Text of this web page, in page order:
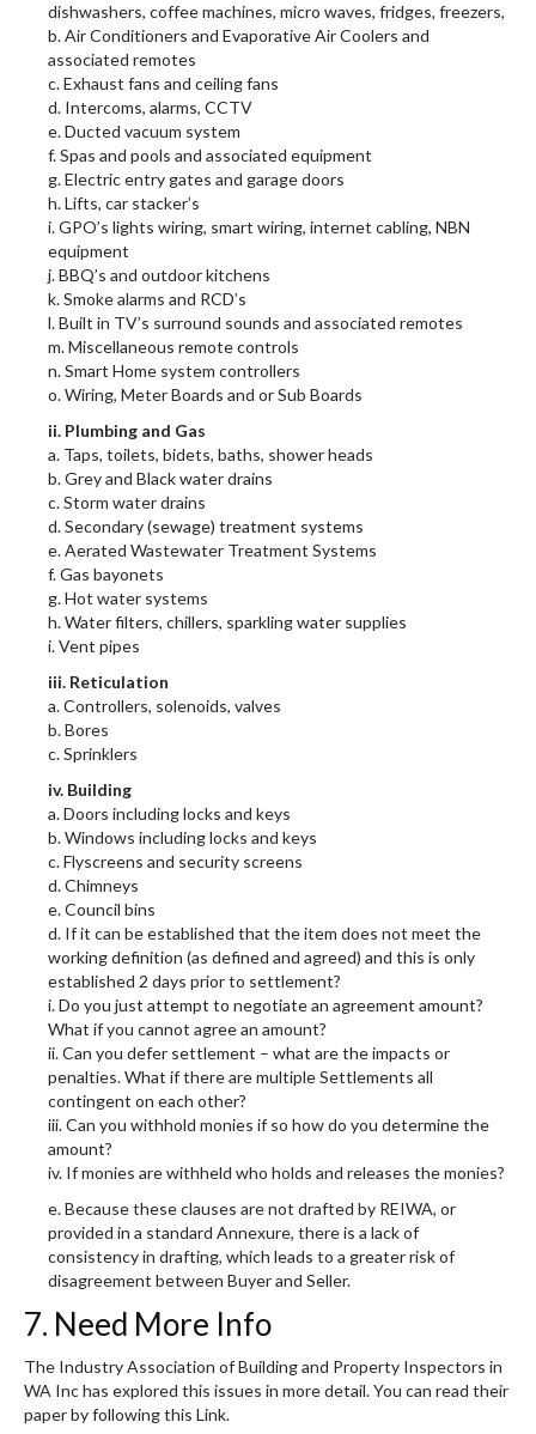
dishwashers, coffee machines, micro waves, fridges, freezers,
b. Air Conditioners and Evaporative Air Coolers and
associated remotes
c. Exhaust fans and ceiling fans
d. Intercoms, alarms, CCTV
e. Ducted vacuum system
f. Spas and pools and associated equipment
g. Electric entry gates and garage doors
h. Lifts, car stacker’s
i. GPO’s lights wiring, smart wiring, internet cabling, NBN
equipment
j. BBQ’s and outdoor kitchens
k. Smoke alarms and RCD’s
l. Built in TV’s surround sounds and associated remotes
m. Miscellaneous remote controls
n. Smart Home system controllers
o. Wiring, Meter Boards and or Sub Boards
ii. Plumbing and Gas
a. Taps, toilets, bidets, baths, shower heads
b. Grey and Black water drains
c. Storm water drains
d. Secondary (sewage) treatment systems
e. Aerated Wastewater Treatment Systems
f. Gas bayonets
g. Hot water systems
h. Water filters, chillers, sparkling water supplies
i. Vent pipes
iii. Reticulation
a. Controllers, solenoids, valves
b. Bores
c. Sprinklers
iv. Building
a. Doors including locks and keys
b. Windows including locks and keys
c. Flyscreens and security screens
d. Chimneys
e. Council bins
d. If it can be established that the item does not meet the
working definition (as defined and agreed) and this is only
established 2 days prior to settlement?
i. Do you just attempt to negotiate an agreement amount?
What if you cannot agree an amount?
ii. Can you defer settlement – what are the impacts or
penalties. What if there are multiple Settlements all
contingent on each other?
iii. Can you withhold monies if so how do you determine the
amount?
iv. If monies are withheld who holds and releases the monies?
e. Because these clauses are not drafted by REIWA, or
provided in a standard Annexure, there is a lack of
consistency in drafting, which leads to a greater risk of
disagreement between Buyer and Seller.
7. Need More Info
The Industry Association of Building and Property Inspectors in
WA Inc has explored this issues in more detail. You can read their
paper by following this Link.